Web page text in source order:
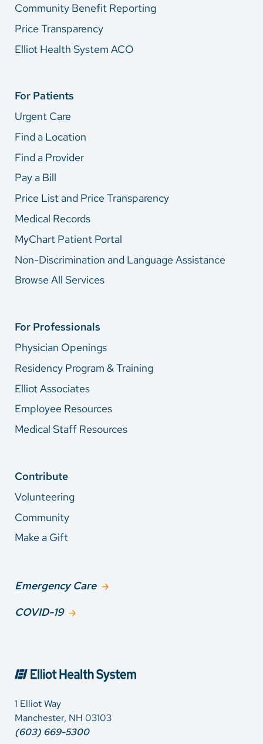
Community Benefit Reporting
Price Transparency
Elliot Health System ACO
For Patients
Urgent Care
Find a Location
Find a Provider
Pay a Bill
Price List and Price Transparency
Medical Records
MyChart Patient Portal
Non-Discrimination and Language Assistance
Browse All Services
For Professionals
Physician Openings
Residency Program & Training
Elliot Associates
Employee Resources
Medical Staff Resources
Contribute
Volunteering
Community
Make a Gift
Emergency Care
COVID-19
1 Elliot Way
Manchester, NH 03103
(603) 669-5300